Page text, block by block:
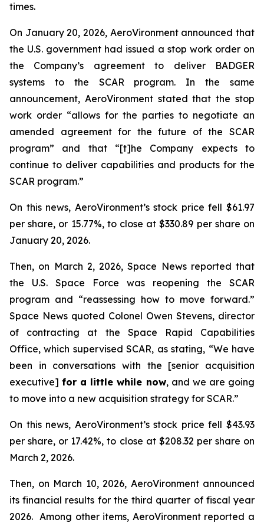
times.
On January 20, 2026, AeroVironment announced that
the U.S. government had issued a stop work order on
the Company’s agreement to deliver BADGER
systems to the SCAR program. In the same
announcement, AeroVironment stated that the stop
work order “allows for the parties to negotiate an
amended agreement for the future of the SCAR
program” and that “[t]he Company expects to
continue to deliver capabilities and products for the
SCAR program.”
On this news, AeroVironment’s stock price fell $61.97
per share, or 15.77%, to close at $330.89 per share on
January 20, 2026.
Then, on March 2, 2026,Space Newsreported that
the U.S. Space Force was reopening the SCAR
program and “reassessing how to move forward.”
Space News quoted Colonel Owen Stevens, director
of contracting at the Space Rapid Capabilities
Office, which supervised SCAR, as stating, “We have
been in conversations with the [senior acquisition
executive]for a little while now, and we are going
to move into a new acquisition strategy for SCAR.”
On this news, AeroVironment’s stock price fell $43.93
per share, or 17.42%, to close at $208.32 per share on
March 2, 2026.
Then, on March 10, 2026, AeroVironment announced
its financial results for the third quarter of fiscal year
2026. Among other items, AeroVironment reported a